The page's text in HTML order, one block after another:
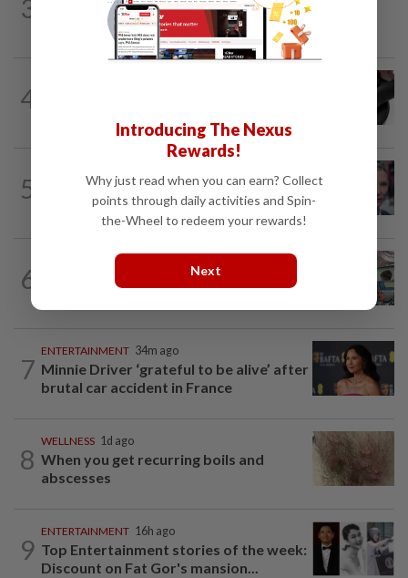
3
S.Korean actress Shin Min-a joins
Omega’s fold as brand ambassador
4
5
'Squid Game' US spinoff reportedly
scrapped by Netflix
6
18h ago
Human Writes: Does this child belong in
7
ENTERTAINMENT 34m ago
Minnie Driver ‘grateful to be alive’ after
brutal car accident in France
8
WELLNESS 1d ago
When you get recurring boils and
abscesses
9
ENTERTAINMENT 16h ago
Top Entertainment stories of the week:
Discount on Fat Gor's mansion...
Introducing The Nexus
Rewards!
Why just read when you can earn? Collect
points through daily activities and Spin-
the-Wheel to redeem your rewards!
Next